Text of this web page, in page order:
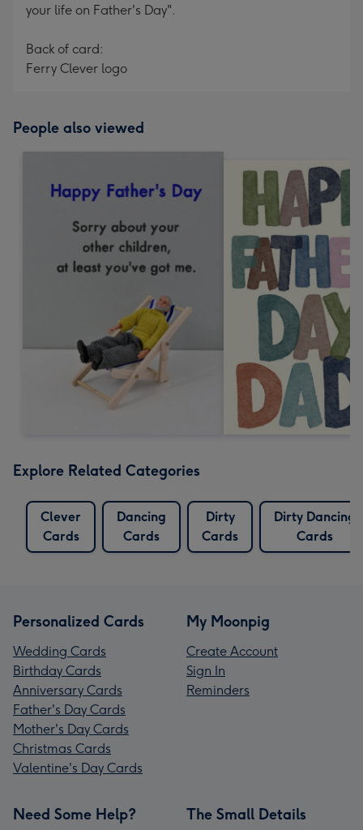
your life on Father's Day".
Back of card:
Ferry Clever logo
People also viewed
Explore Related Categories
Clever
Cards
Dancing
Cards
Dirty
Cards
Dirty Dancing
Cards
Personalized Cards
Wedding Cards
Birthday Cards
Anniversary Cards
Father's Day Cards
Mother's Day Cards
Christmas Cards
Valentine's Day Cards
My Moonpig
Create Account
Sign In
Reminders
Need Some Help? The Small Details